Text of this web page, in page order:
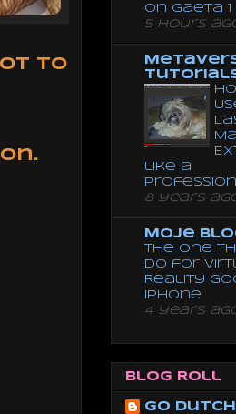
to
on Gaeta 1
5 hours
like a
8 years
Moje
The One
Do for
Reality
Iphone
4 years
Blog Roll
Go dutch